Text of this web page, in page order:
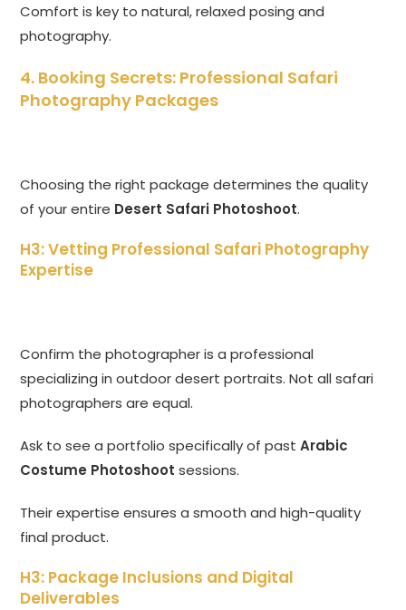
Comfort is key to natural, relaxed posing and
photography.
4. Booking Secrets: Professional Safari
Photography Packages
Choosing the right package determines the quality
of your entire Desert Safari Photoshoot.
H3: Vetting Professional Safari Photography
Expertise
Confirm the photographer is a professional
specializing in outdoor desert portraits. Not all safari
photographers are equal.
Ask to see a portfolio specifically of pastArabic
Costume Photoshoot sessions.
Their expertise ensures a smooth and high-quality
final product.
H3: Package Inclusions and Digital
Deliverables